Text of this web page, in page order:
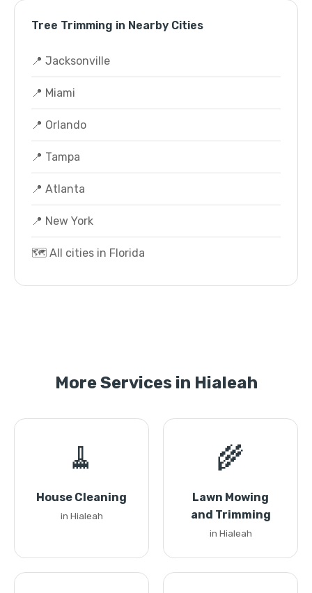
Tree Trimming in Nearby Cities
📍 Jacksonville
📍 Miami
📍 Orlando
📍 Tampa
📍 Atlanta
📍 New York
🗺️ All cities in Florida
More Services in Hialeah
🧹
House Cleaning
in Hialeah
🌾
Lawn Mowing
and Trimming
in Hialeah